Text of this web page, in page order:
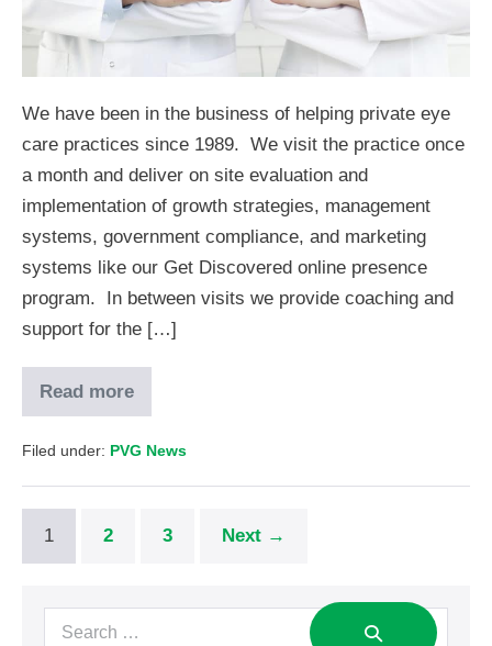
We have been in the business of helping private eye
care practices since 1989. We visit the practice once
a month and deliver on site evaluation and
implementation of growth strategies, management
systems, government compliance, and marketing
systems like our Get Discovered online presence
program. In between visits we provide coaching and
support for the […]
Read more
Filed under: PVG News
1 2 3 Next →